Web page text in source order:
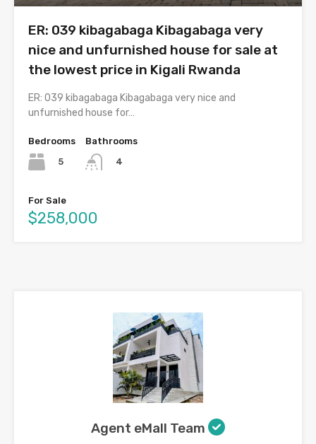
ER: 039 kibagabaga Kibagabaga very
nice and unfurnished house for sale at
the lowest price in Kigali Rwanda
ER: 039 kibagabaga Kibagabaga very nice and
unfurnished house for…
Bedrooms
5
Bathrooms
4
For Sale
$258,000
Agent eMall Team